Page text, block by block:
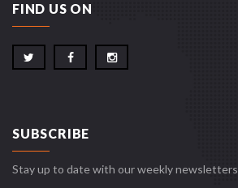
FIND US ON
SUBSCRIBE
Stay up to date with our weekly newsletters